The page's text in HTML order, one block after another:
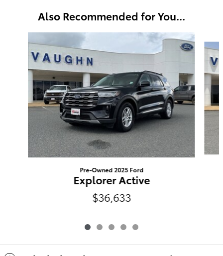
Also Recommended for You...
Pre-Owned 2025 Ford
Explorer Active
$36,633